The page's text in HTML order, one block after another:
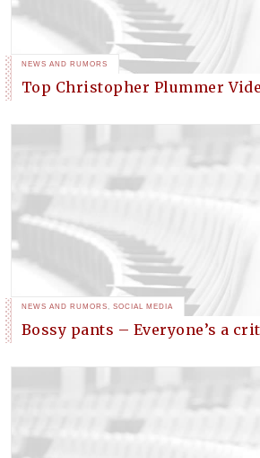
NEWS AND RUMORS
Top Christopher Plummer
NEWS AND RUMORS, SOCIAL MEDIA
Bossy pants – Everyone’s a